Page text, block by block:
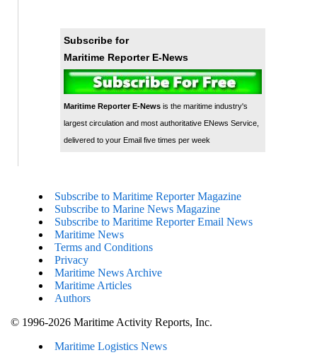
Subscribe for
Maritime Reporter E-News
Maritime Reporter E-Newsis the maritime industry's
largest circulation and most authoritative ENews Service,
delivered to your Email five times per week
Subscribe to Maritime Reporter Magazine
Subscribe to Marine News Magazine
Subscribe to Maritime Reporter Email News
Maritime News
Terms and Conditions
Privacy
Maritime News Archive
Maritime Articles
Authors
© 1996-2026 Maritime Activity Reports, Inc.
Maritime Logistics News